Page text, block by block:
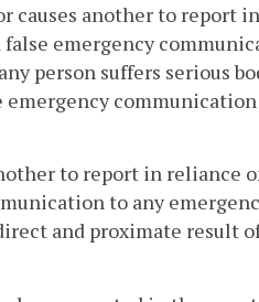
causes another to
emergency
person suffers serious
to report in
to any
and proximate result